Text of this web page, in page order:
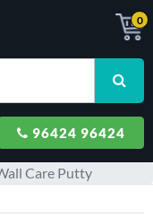
0
96424 96424
Care Putty